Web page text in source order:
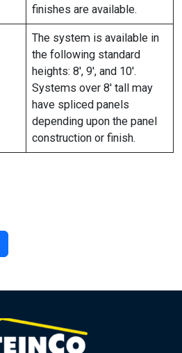
finishes are available.
The system is available in
the following standard
heights: 8′, 9′, and 10′.
Systems over 8′ tall may
have spliced panels
depending upon the panel
construction or finish.